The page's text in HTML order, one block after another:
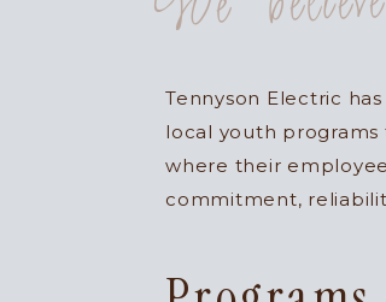
Tennyson Electric
local youth
where their
commitment,